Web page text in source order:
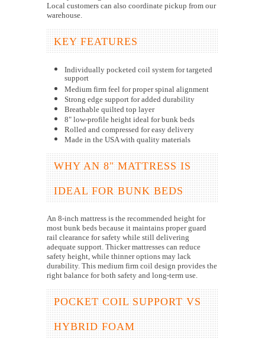
Local customers can also coordinate pickup from our
warehouse.
KEY FEATURES
Individually pocketed coil system for targeted
support
Medium firm feel for proper spinal alignment
Strong edge support for added durability
Breathable quilted top layer
8" low-profile height ideal for bunk beds
Rolled and compressed for easy delivery
Made in the USA with quality materials
WHY AN 8" MATTRESS IS
IDEAL FOR BUNK BEDS
An 8-inch mattress is the recommended height for
most bunk beds because it maintains proper guard
rail clearance for safety while still delivering
adequate support. Thicker mattresses can reduce
safety height, while thinner options may lack
durability. This medium firm coil design provides the
right balance for both safety and long-term use.
POCKET COIL SUPPORT VS
HYBRID FOAM